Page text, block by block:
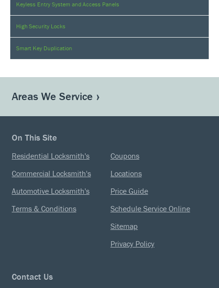
Keyless Entry System and Access Panels
High Security Locks
Smart Key Duplication
Areas We Service
On This Site
Residential Locksmith's
Commercial Locksmith's
Automotive Locksmith's
Terms & Conditions
Coupons
Locations
Price Guide
Schedule Service Online
Sitemap
Privacy Policy
Contact Us